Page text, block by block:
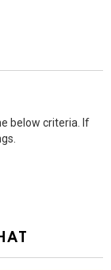
below criteria. If